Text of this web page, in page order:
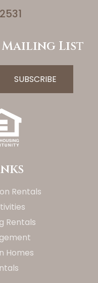
Mailing List
Rentals
Rentals
Homes